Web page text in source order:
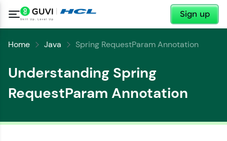
Sign up
✕
Home Java Spring RequestParam Annotation
Understanding Spring
RequestParam Annotation